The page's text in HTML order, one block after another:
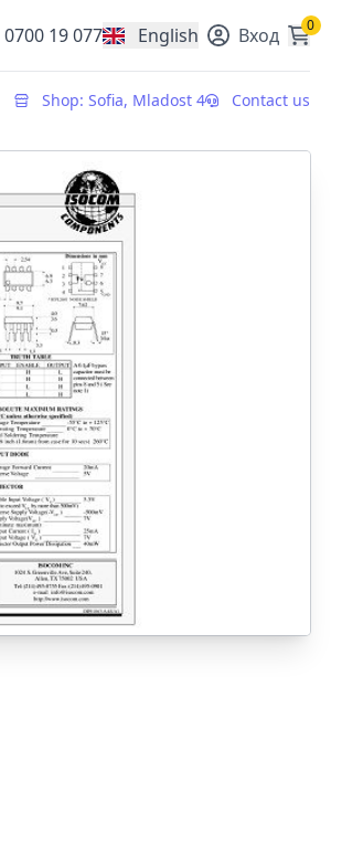
0700 19 077 English
, change currencyВход 0
Shop: Sofia, Mladost 4 Contact us